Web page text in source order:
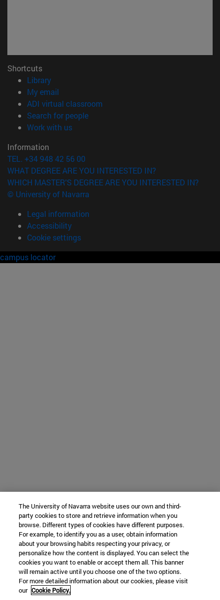
Shortcuts
Library(opens in new window)
My email
ADI virtual classroom
Search for people(opens in new window)
Work with us(opens in new window)
Information
TEL. +34 948 42 56 00
WHAT DEGREE ARE YOU INTERESTED IN?
WHICH MASTER'S DEGREE ARE YOU INTERESTED IN?
© University of Navarra
Legal information
Accessibility
Cookie settings
campus locator
The University of Navarra website uses our own and third-
party cookies to store and retrieve information when you
browse. Different types of cookies have different purposes.
For example, to identify you as a user, obtain information
about your browsing habits respecting your privacy, or
personalize how the content is displayed. You can select the
cookies you want to enable or accept them all. This banner
will remain active until you choose one of the two options.
For more detailed information about our cookies, please visit
our Cookie Policy.